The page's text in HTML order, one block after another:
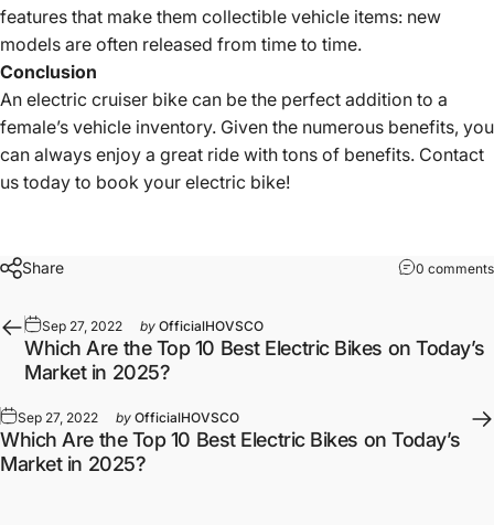
features that make them collectible vehicle items: new
models are often released from time to time.
Conclusion
An electric cruiser bike can be the perfect addition to a
female’s vehicle inventory. Given the numerous benefits, you
can always enjoy a great ride with tons of benefits. Contact
us today to book your electric bike!
Share 0 comments
Sep 27, 2022 by OfficialHOVSCO
Which Are the Top 10 Best Electric Bikes on Today’s
Market in 2025?
Sep 27, 2022 by OfficialHOVSCO
Which Are the Top 10 Best Electric Bikes on Today’s
Market in 2025?